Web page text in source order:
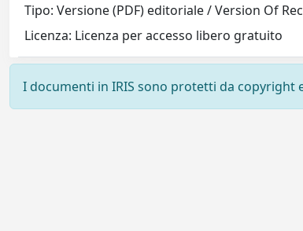
Tipo: Versione (PDF) editoriale / Version Of
Licenza: Licenza per accesso libero gratuito
I documenti in IRIS sono protetti da